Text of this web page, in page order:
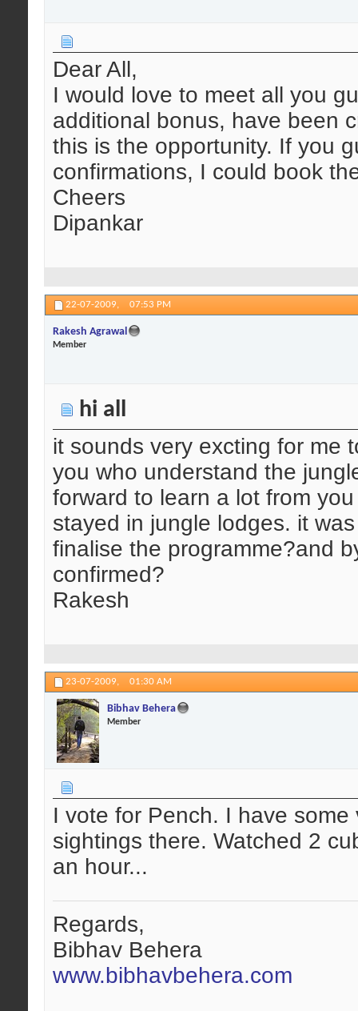
Dear All,
I would love to meet all you
additional bonus, have been
this is the opportunity. If you
confirmations, I could book
Cheers
Dipankar
22-07-2009, 07:53 PM
Rakesh Agrawal
Member
hi all
it sounds very excting for me
you who understand the
forward to learn a lot from
stayed in jungle lodges. it
finalise the programme?and
confirmed?
Rakesh
23-07-2009, 01:30 AM
Bibhav Behera
Member
I vote for Pench. I have
sightings there. Watched 2
an hour...
Regards,
Bibhav Behera
www.bibhavbehera.com